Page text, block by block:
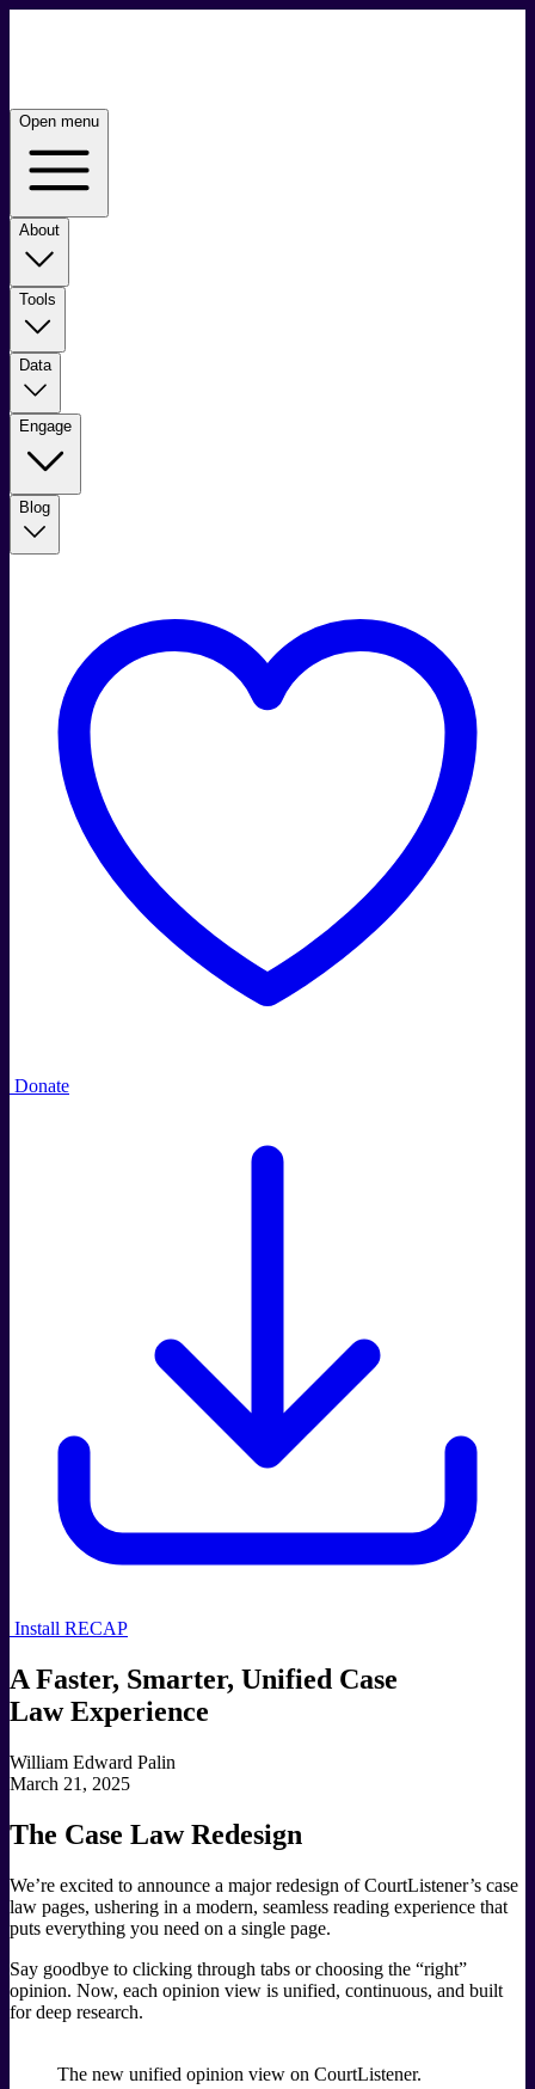
Open menu
About
Tools
Data
Engage
Blog
Donate
Install RECAP
A Faster, Smarter, Unified Case
Law Experience
William Edward Palin
March 21, 2025
The Case Law Redesign
We’re excited to announce a major redesign of CourtListener’s case
law pages, ushering in a modern, seamless reading experience that
puts everything you need on a single page.
Say goodbye to clicking through tabs or choosing the “right”
opinion. Now, each opinion view is unified, continuous, and built
for deep research.
The new unified opinion view on CourtListener.